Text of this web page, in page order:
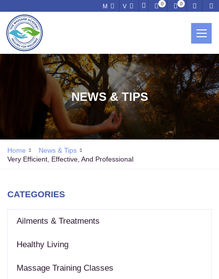
M V 0 0
NEWS & TIPS
Home
News & Tips
Very Efficient, Effective, And Professional
CATEGORIES
Ailments & Treatments
Healthy Living
Massage Training Classes